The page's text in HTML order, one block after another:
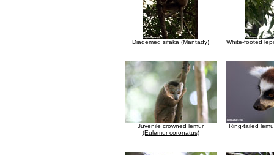
Diademed sifaka (Mantady) White-footed
Juvenile crowned lemur
(Eulemur coronatus)
Ring-tailed